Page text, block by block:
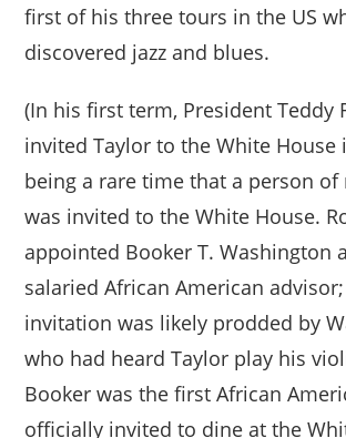
first of his three tours in the US
discovered jazz and blues.
(In his first term, President Teddy
invited Taylor to the White House
being a rare time that a person of
was invited to the White House.
appointed Booker T. Washington
salaried African American
invitation was likely prodded by
who had heard Taylor play his
Booker was the first African
officially invited to dine at the